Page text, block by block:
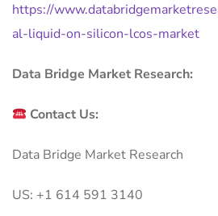
https://
al-liquid-on-silicon-lcos-market
Data Bridge Market Research:
Contact Us:
Data Bridge Market Research
US: +1 614 591 3140